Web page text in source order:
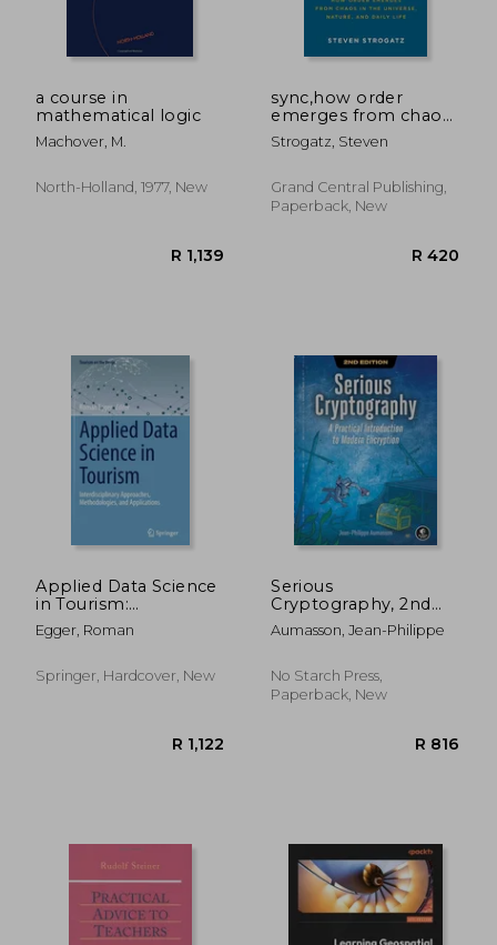
a course in
mathematical logic
Machover, M.
North-Holland, 1977, New
sync,how order
emerges from chaos
in the universe,
nature, and daily life
Strogatz, Steven
Grand Central Publishing,
Paperback, New
Applied Data Science
in Tourism:
Interdisciplinary
Approaches,
Applications
Egger, Roman
Springer, Hardcover, New
Serious
Cryptography, 2nd
Edition: A Practical
Introduction to
Aumasson, Jean-Philippe
No Starch Press,
Paperback, New